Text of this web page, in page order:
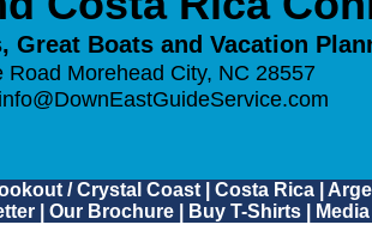
Great Boats and Vacation
Road Morehead City, NC 28557
info@DownEastGuideService.com
/ Crystal Coast| Costa Rica|
Our Brochure Buy T-Shirts Media